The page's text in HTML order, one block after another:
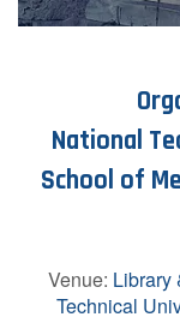
National
School of
Venue: Library
Technical